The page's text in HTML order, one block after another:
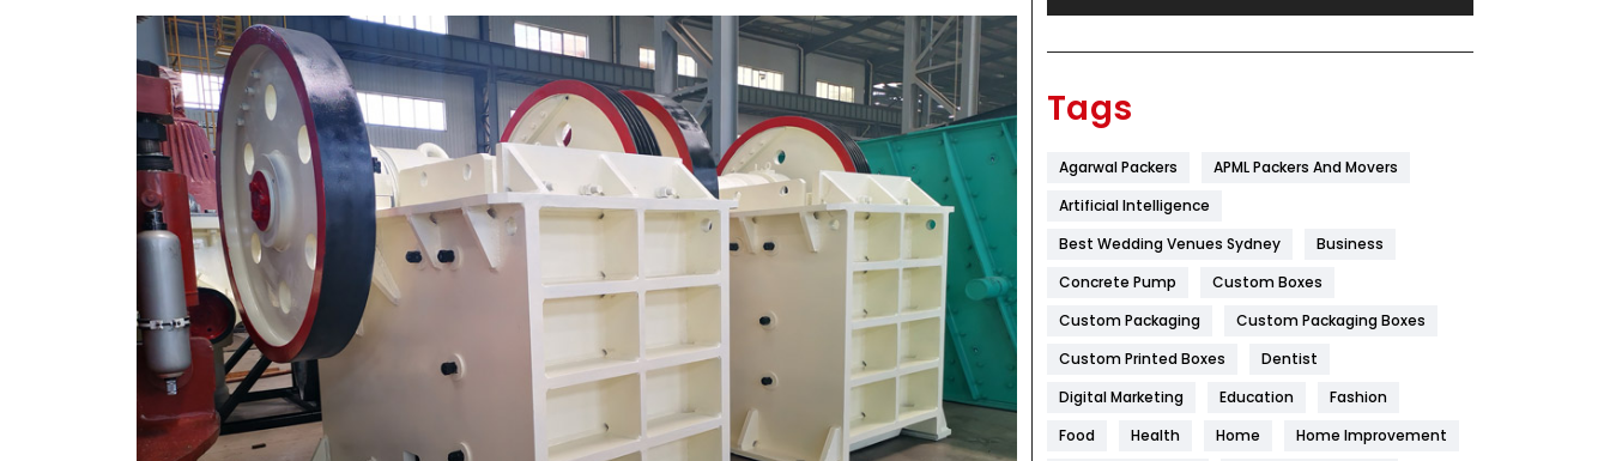
Flower
Food
Game
General
454
Health
1182
Tags
Agarwal Packers
APML Packers And Movers
Artificial Intelligence
Best Wedding Venues Sydney
Business
Concrete Pump
Custom Boxes
Custom Packaging
Custom Packaging Boxes
Custom Printed Boxes
Dentist
Digital Marketing
Education
Fashion
Food
Health Home
Home Improvement